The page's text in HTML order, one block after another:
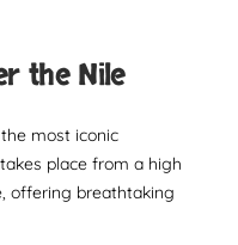
the Nile
most iconic
place from a high
offering breathtaking